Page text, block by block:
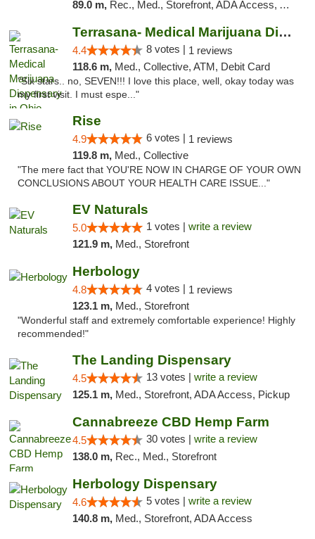
89.0 m, Rec., Med., Storefront, ADA Access, ATM, Debit Card, Pickup
Terrasana- Medical Marijuana Dispensary in...
4.4 8 votes | 1 reviews
118.6 m, Med., Collective, ATM, Debit Card
"Six stars.. no, SEVEN!!! I love this place, well, okay today was
my first visit. I must espe..."
Rise
4.9 6 votes | 1 reviews
119.8 m, Med., Collective
"The mere fact that YOU'RE NOW IN CHARGE OF YOUR OWN
CONCLUSIONS ABOUT YOUR HEALTH CARE ISSUE..."
EV Naturals
5.0 1 votes | write a review
121.9 m, Med., Storefront
Herbology
4.8 4 votes | 1 reviews
123.1 m, Med., Storefront
"Wonderful staff and extremely comfortable experience! Highly
recommended!"
The Landing Dispensary
4.5 13 votes | write a review
125.1 m, Med., Storefront, ADA Access, Pickup
Cannabreeze CBD Hemp Farm
4.5 30 votes | write a review
138.0 m, Rec., Med., Storefront
Herbology Dispensary
4.6 5 votes | write a review
140.8 m, Med., Storefront, ADA Access